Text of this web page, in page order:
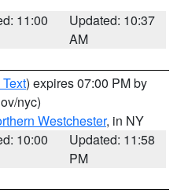
11:00
Updated: 10:37
AM
) expires 07:00 PM by
nyc)
Westchester, in NY
10:00
Updated: 11:58
PM